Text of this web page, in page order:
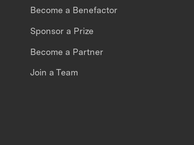
Become a Benefactor
Sponsor a Prize
Become a Partner
Join a Team